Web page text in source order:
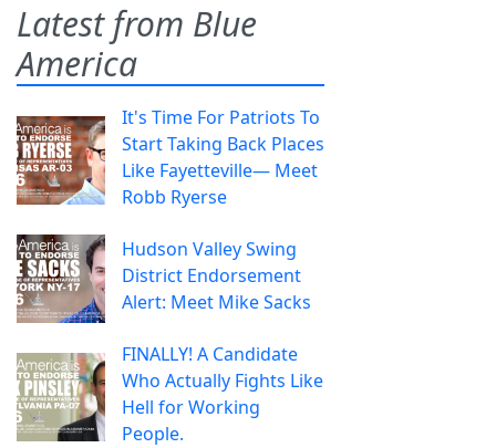
Latest from Blue
America
It's Time For Patriots To
Start Taking Back Places
Like Fayetteville— Meet
Robb Ryerse
Hudson Valley Swing
District Endorsement
Alert: Meet Mike Sacks
FINALLY! A Candidate
Who Actually Fights Like
Hell for Working
People.